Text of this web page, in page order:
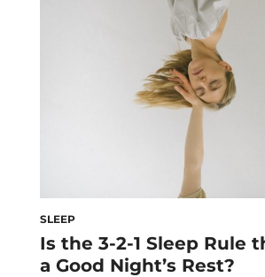
newest magnesium
sleep upgrade you didn’t know
SLEEP
Is the 3-2-1 Sleep Rule
a Good Night’s Rest?